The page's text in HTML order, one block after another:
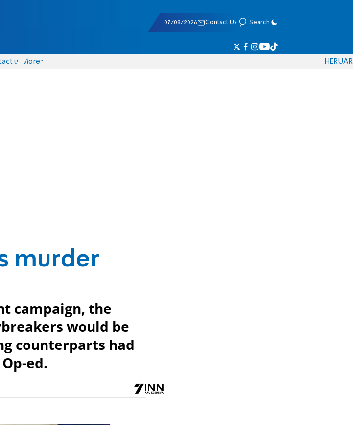
07/08/2026 Contact Us Search
us More HERUAR
murder
campaign, the
would be
counterparts had
ed.